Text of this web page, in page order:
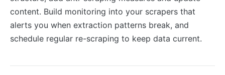
content. Build monitoring into your scrapers that
alerts you when extraction patterns break, and
schedule regular re-scraping to keep data current.